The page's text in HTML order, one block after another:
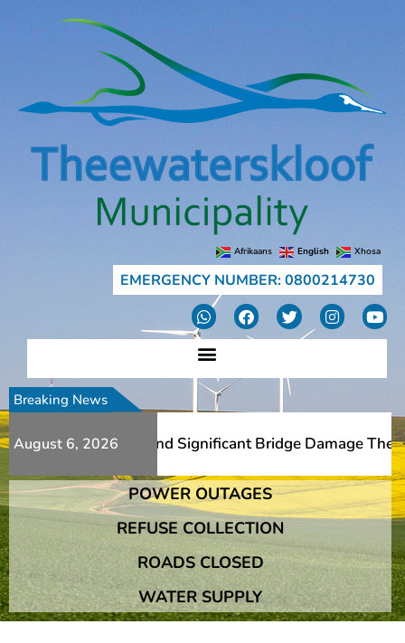
Afrikaans English Xhosa
EMERGENCY NUMBER: 0800214730
Breaking News
August 6, 2026
Additional Slips And Significant Bridge Damage The
Additional Slips And Significant Bridge Damage The
POWER OUTAGES
REFUSE COLLECTION
ROADS CLOSED
WATER SUPPLY